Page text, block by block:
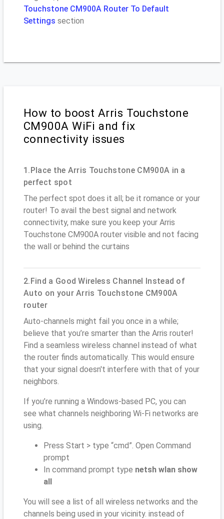
Touchstone CM900A Router To Default
Settings section
How to boost Arris Touchstone
CM900A WiFi and fix
connectivity issues
1.Place the Arris Touchstone CM900A in a
perfect spot
The perfect spot does it all; be it romance or your
router! To avail the best signal and network
connectivity, make sure you keep your Arris
Touchstone CM900A router visible and not facing
the wall or behind the curtains
2.Find a Good Wireless Channel Instead of
Auto on your Arris Touchstone CM900A
router
Auto-channels might fail you once in a while;
believe that you’re smarter than the Arris router!
Find a seamless wireless channel instead of what
the router finds automatically. This would ensure
that your signal doesn't interfere with that of your
neighbors.
If you’re running a Windows-based PC, you can
see what channels neighboring Wi-Fi networks are
using.
Press Start > type “cmd”. Open Command
prompt
In command prompt type netsh wlan show
all
You will see a list of all wireless networks and the
channels being used in your vicinity. instead of